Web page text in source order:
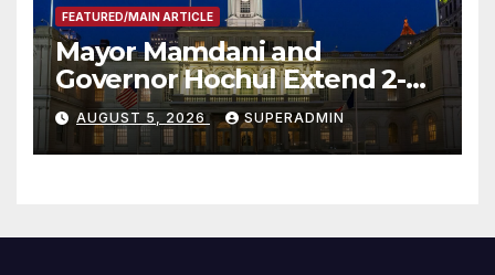
FEATURED/MAIN ARTICLE
Mayor Mamdani and
Governor Hochul Extend 2-K
Offers to More Than 2,000
Children, Announce More
Than 5,700 Applications
AUGUST 5, 2026 SUPERADMIN